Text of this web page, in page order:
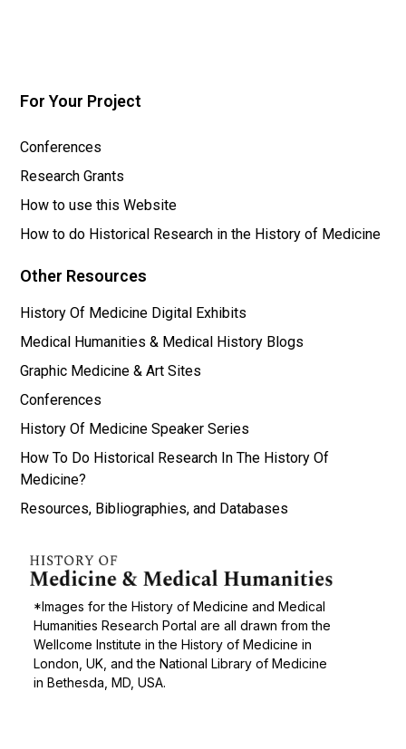
*Images for the History of Medicine and Medical
Humanities Research Portal are all drawn from the
Wellcome Institute in the History of Medicine in
London, UK, and the National Library of Medicine
in Bethesda, MD, USA.
Other Resources
History Of Medicine Digital Exhibits
Medical Humanities & Medical History Blogs
Graphic Medicine & Art Sites
Conferences
History Of Medicine Speaker Series
How To Do Historical Research In The History Of
Medicine?
Resources, Bibliographies, and Databases
For Your Project
Conferences
Research Grants
How to use this Website
How to do Historical Research in the History of Medicine